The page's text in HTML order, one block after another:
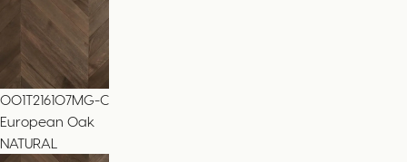
001T216107MG-C
European Oak
NATURAL